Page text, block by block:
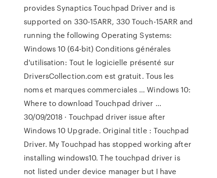
provides Synaptics Touchpad Driver and is
supported on 330-15ARR, 330 Touch-15ARR and
running the following Operating Systems:
Windows 10 (64-bit) Conditions générales
d'utilisation: Tout le logicielle présenté sur
DriversCollection.com est gratuit. Tous les
noms et marques commerciales … Windows 10:
Where to download Touchpad driver …
30/09/2018 · Touchpad driver issue after
Windows 10 Upgrade. Original title : Touchpad
Driver. My Touchpad has stopped working after
installing windows10. The touchpad driver is
not listed under device manager but I have